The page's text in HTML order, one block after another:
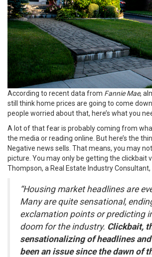
According to recent data from Fannie Mae,
still think home prices are going to come
people worried about that, here’s what you
A lot of that fear is probably coming from
the media or reading online. But here’s the
Negative news sells. That means, you may
picture. You may only be getting the clickbait
Thompson, a Real Estate Industry Consultant,
“Housing market headlines are
Many are quite sensational,
exclamation points or predicting
doom for the industry. Clickbait,
sensationalizing of headlines
been an issue since the dawn of